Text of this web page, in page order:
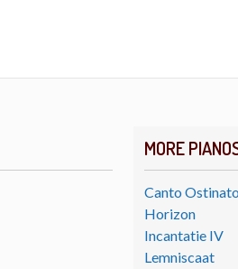
MORE
Canto Ostinato
Horizon
Incantatie IV
Lemniscaat